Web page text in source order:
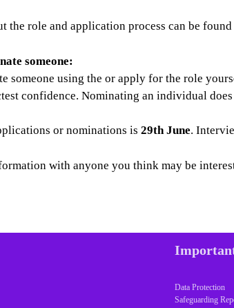
the role and application process can be
someone:
someone using the or apply for the role
confidence. Nominating an individual
or nominations is 29th June.
with anyone you think may be
Data Protection
Safeguarding